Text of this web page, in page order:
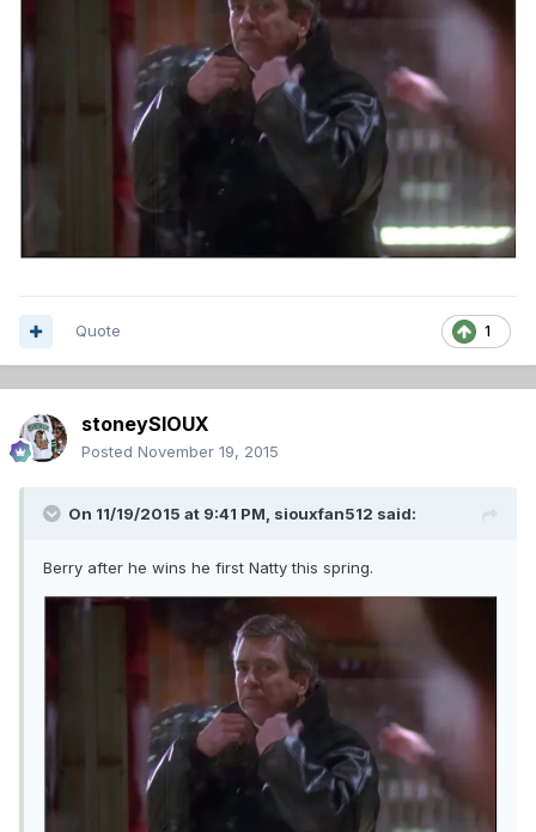
1
Quote
stoneySIOUX
Posted November 19, 2015
On 11/19/2015 at 9:41 PM, siouxfan512 said:
Berry after he wins he first Natty this spring.